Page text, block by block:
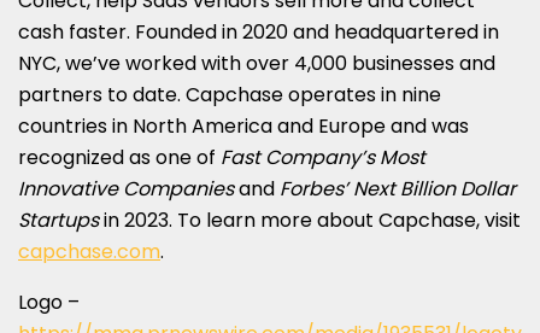
cash faster. Founded in 2020 and headquartered in
NYC, we’ve worked with over 4,000 businesses and
partners to date. Capchase operates in nine
countries in North Americaand Europeand was
recognized as one of Fast Company’s Most
Innovative Companiesand Forbes’ Next Billion Dollar
Startupsin 2023. To learn more about Capchase, visit
capchase.com.
Logo –